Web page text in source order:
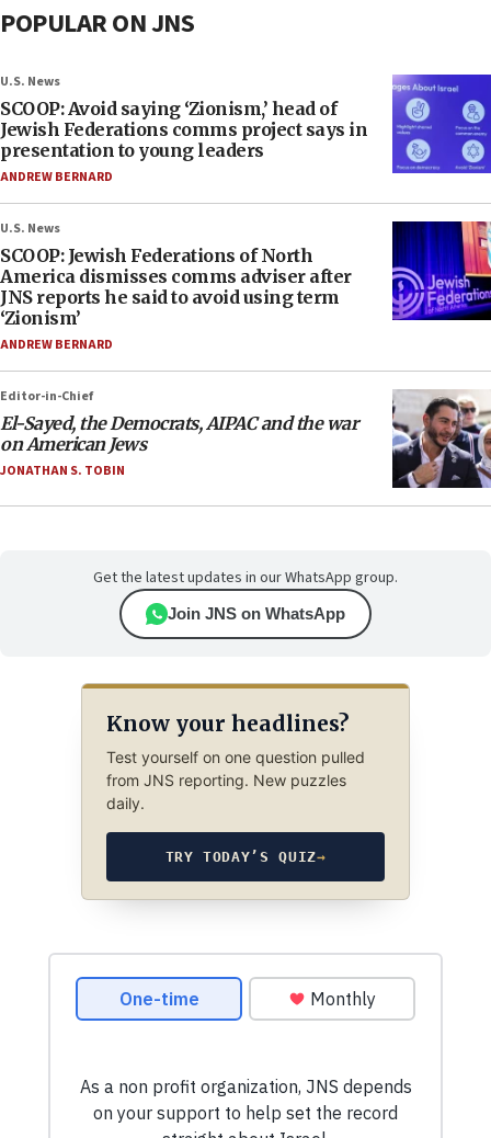
POPULAR ON JNS
U.S. News
SCOOP: Avoid saying ‘Zionism,’ head of
Jewish Federations comms project says in
presentation to young leaders
ANDREW BERNARD
U.S. News
SCOOP: Jewish Federations of North
America dismisses comms adviser after
JNS reports he said to avoid using term
‘Zionism’
ANDREW BERNARD
Editor-in-Chief
El-Sayed, the Democrats, AIPAC and the war
on American Jews
JONATHAN S. TOBIN
Get the latest updates in our WhatsApp group.
Join JNS on WhatsApp
Know your headlines?
Test yourself on one question pulled
from JNS reporting. New puzzles
daily.
TRY TODAY’S QUIZ→